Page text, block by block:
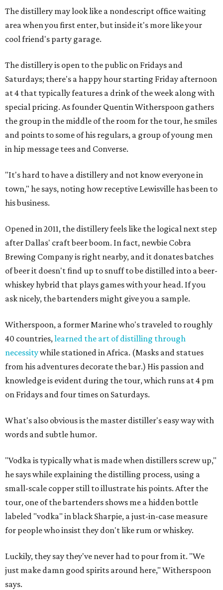
The distillery may look like a nondescript office waiting
area when you first enter, but inside it's more like your
cool friend's party garage.
The distillery is open to the public on Fridays and
Saturdays; there's a happy hour starting Friday afternoon
at 4 that typically features a drink of the week along with
special pricing. As founder Quentin Witherspoon gathers
the group in the middle of the room for the tour, he smiles
and points to some of his regulars, a group of young men
in hip message tees and Converse.
"It's hard to have a distillery and not know everyone in
town," he says, noting how receptive Lewisville has been to
his business.
Opened in 2011, the distillery feels like the logical next step
after Dallas' craft beer boom. In fact, newbie Cobra
Brewing Company is right nearby, and it donates batches
of beer it doesn't find up to snuff to be distilled into a beer-
whiskey hybrid that plays games with your head. If you
ask nicely, the bartenders might give you a sample.
Witherspoon, a former Marine who's traveled to roughly
40 countries,learned the art of distilling through
necessitywhile stationed in Africa. (Masks and statues
from his adventures decorate the bar.) His passion and
knowledge is evident during the tour, which runs at 4 pm
on Fridays and four times on Saturdays.
What's also obvious is the master distiller's easy way with
words and subtle humor.
"Vodka is typically what is made when distillers screw up,"
he says while explaining the distilling process, using a
small-scale copper still to illustrate his points. After the
tour, one of the bartenders shows me a hidden bottle
labeled "vodka" in black Sharpie, a just-in-case measure
for people who insist they don't like rum or whiskey.
Luckily, they say they've never had to pour from it. "We
just make damn good spirits around here," Witherspoon
says.